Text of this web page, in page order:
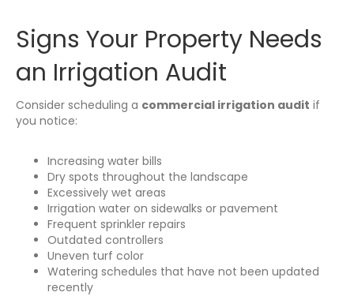
Signs Your Property Needs
an Irrigation Audit
Consider scheduling a commercial irrigation audit if
you notice:
Increasing water bills
Dry spots throughout the landscape
Excessively wet areas
Irrigation water on sidewalks or pavement
Frequent sprinkler repairs
Outdated controllers
Uneven turf color
Watering schedules that have not been updated
recently